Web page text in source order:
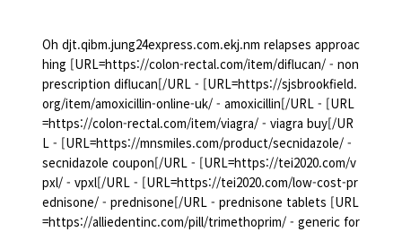
Oh djt.qibm.jung24express.com.ekj.nm relapses approac
hing [URL=https://colon-rectal.com/item/diflucan/ - non
prescription diflucan[/URL - [URL=https://sjsbrookfield.
org/item/amoxicillin-online-uk/ - amoxicillin[/URL - [URL
=https://colon-rectal.com/item/viagra/ - viagra buy[/UR
L - [URL=https://mnsmiles.com/product/secnidazole/ -
secnidazole coupon[/URL - [URL=https://tei2020.com/v
pxl/ - vpxl[/URL - [URL=https://tei2020.com/low-cost-pr
ednisone/ - prednisone[/URL - prednisone tablets [URL
=https://alliedentinc.com/pill/trimethoprim/ - generic for